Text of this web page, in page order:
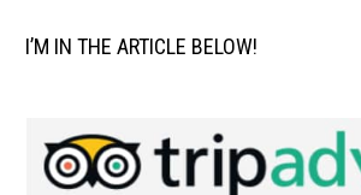
I’M IN THE ARTICLE BELOW!